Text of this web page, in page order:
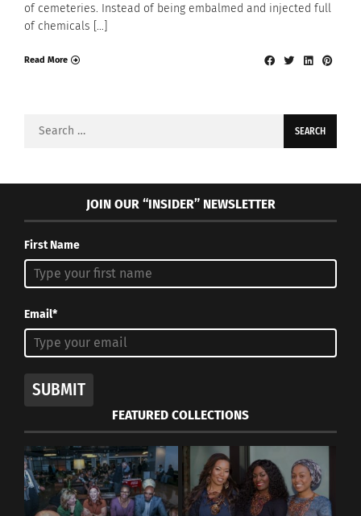
of cemeteries. Instead of being embalmed and injected full
of chemicals […]
Read More
Search
JOIN OUR “INSIDER” NEWSLETTER
First Name
Email*
SUBMIT
FEATURED COLLECTIONS